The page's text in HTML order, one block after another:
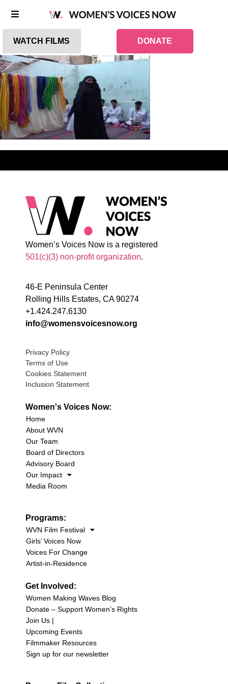
WATCH FILMS DONATE
Women’s Voices Now is a registered
501(c)(3) non-profit organization.
46-E Peninsula Center
Rolling Hills Estates, CA 90274
+1.424.247.6130
info@womensvoicesnow.org
Privacy Policy
Terms of Use
Cookies Statement
Inclusion Statement
Women's Voices Now:
Home
About WVN
Our Team
Board of Directors
Advisory Board
Our Impact
Media Room
Programs:
WVN Film Festival
Girls’ Voices Now
Voices For Change
Artist-in-Residence
Get Involved:
Women Making Waves Blog
Donate – Support Women’s Rights
Join Us |
Upcoming Events
Filmmaker Resources
Sign up for our newsletter